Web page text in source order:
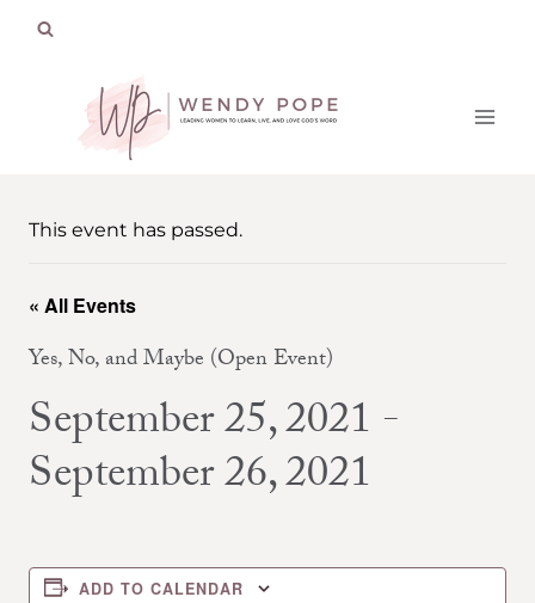
This event has passed.
« All Events
Yes, No, and Maybe (Open Event)
September 25, 2021 -
September 26, 2021
ADD TO CALENDAR